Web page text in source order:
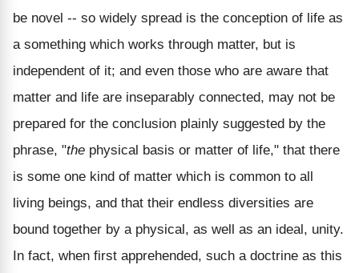
be novel -- so widely spread is the conception of life as
a something which works through matter, but is
independent of it; and even those who are aware that
matter and life are inseparably connected, may not be
prepared for the conclusion plainly suggested by the
phrase, "the physical basis or matter of life," that there
is some one kind of matter which is common to all
living beings, and that their endless diversities are
bound together by a physical, as well as an ideal, unity.
In fact, when first apprehended, such a doctrine as this